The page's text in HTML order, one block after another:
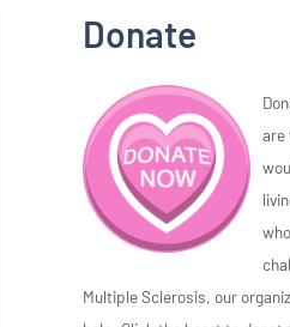
Donate
are
Multiple Sclerosis, our